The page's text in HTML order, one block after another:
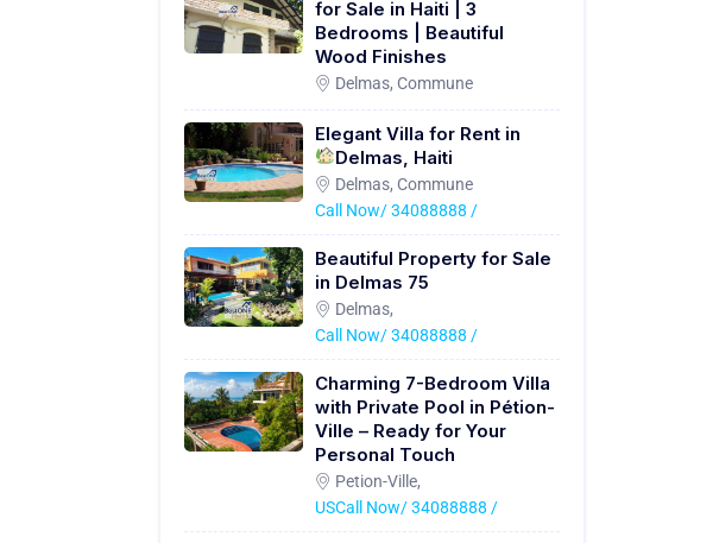
for Sale in Haiti | 3
Bedrooms | Beautiful
Wood Finishes
Delmas, Commune
Elegant Villa for Rent in
Delmas, Haiti
Delmas, Commune
Call Now/ 34088888 /
Beautiful Property for Sale
in Delmas 75
Delmas,
Call Now/ 34088888 /
Charming 7-Bedroom Villa
with Private Pool in Pétion-
Ville – Ready for Your
Personal Touch
Petion-Ville,
USCall Now/ 34088888 /